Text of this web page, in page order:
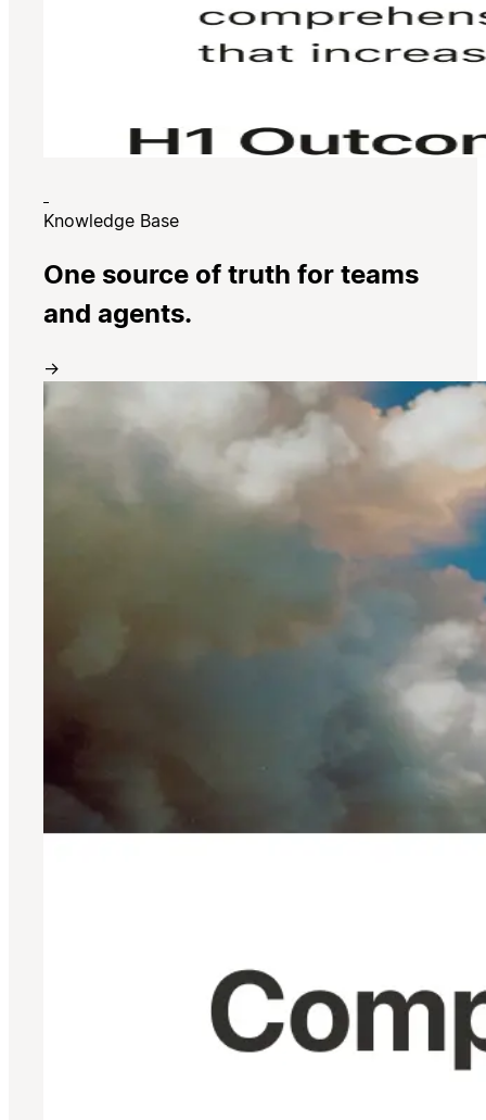
Knowledge Base
One source of truth for teams
and agents.
→